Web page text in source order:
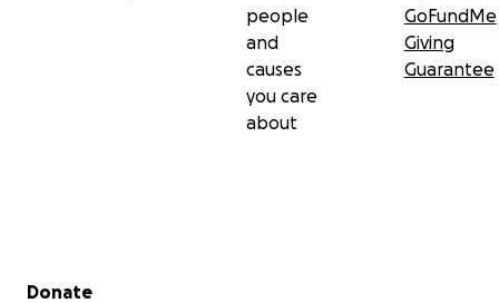
people
and
causes
you care
about
GoFundMe
Giving
Guarantee
Secondary menu
Donate